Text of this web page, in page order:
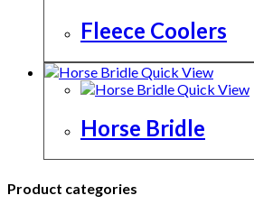
Fleece Coolers
Quick View
Quick View
Horse Bridle
Product categories